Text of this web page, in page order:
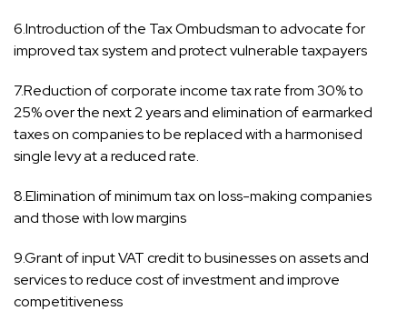
6.Introduction of the Tax Ombudsman to advocate for
improved tax system and protect vulnerable taxpayers
7.Reduction of corporate income tax rate from 30% to
25% over the next 2 years and elimination of earmarked
taxes on companies to be replaced with a harmonised
single levy at a reduced rate.
8.Elimination of minimum tax on loss-making companies
and those with low margins
9.Grant of input VAT credit to businesses on assets and
services to reduce cost of investment and improve
competitiveness